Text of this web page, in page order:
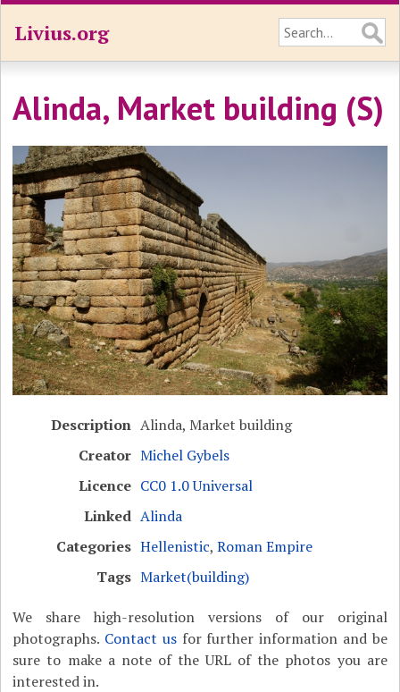
Livius.org
Alinda, Market building (S)
Description Alinda, Market building
Creator Michel Gybels
Licence CC0 1.0 Universal
Linked Alinda
Categories Hellenistic,Roman Empire
Tags Market(building)
We share high-resolution versions of our original
photographs. Contact usfor further information and be
sure to make a note of the URL of the photos you are
interested in.